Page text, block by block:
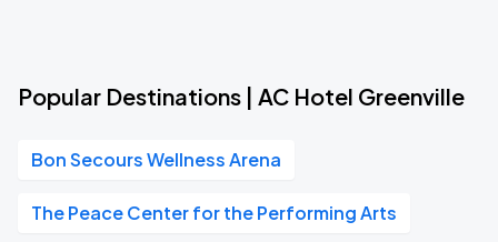
Popular Destinations | AC Hotel Greenville
Bon Secours Wellness Arena
The Peace Center for the Performing Arts